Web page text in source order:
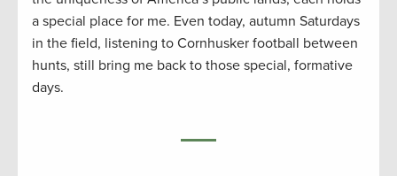
a special place for me. Even today, autumn Saturdays
in the field, listening to Cornhusker football between
hunts, still bring me back to those special, formative
days.